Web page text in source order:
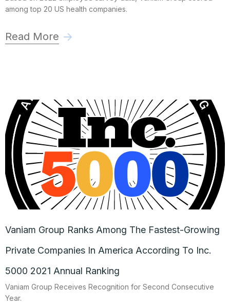
among top 20 US health companies.
Read More
Vaniam Group Ranks Among The Fastest-Growing
Private Companies In America According To Inc.
5000 2021 Annual Ranking
Vaniam Group Receives Recognition for Second Consecutive
Year.